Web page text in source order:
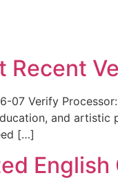
07 Verify
and
[…]